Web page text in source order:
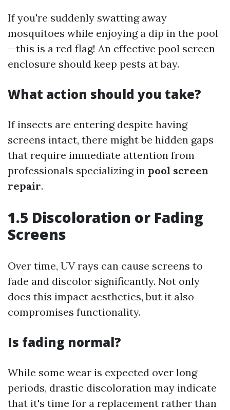
If you're suddenly swatting away
mosquitoes while enjoying a dip in the pool
—this is a red flag! An effective pool screen
enclosure should keep pests at bay.
What action should you take?
If insects are entering despite having
screens intact, there might be hidden gaps
that require immediate attention from
professionals specializing in pool screen
repair.
1.5 Discoloration or Fading
Screens
Over time, UV rays can cause screens to
fade and discolor significantly. Not only
does this impact aesthetics, but it also
compromises functionality.
Is fading normal?
While some wear is expected over long
periods, drastic discoloration may indicate
that it's time for a replacement rather than